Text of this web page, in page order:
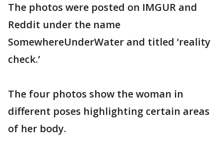
The photos were posted on IMGUR and
Reddit under the name
SomewhereUnderWater and titled ‘reality
check.’
The four photos show the woman in
different poses highlighting certain areas
of her body.